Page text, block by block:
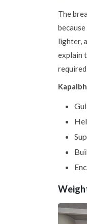
The
lighter,
explain